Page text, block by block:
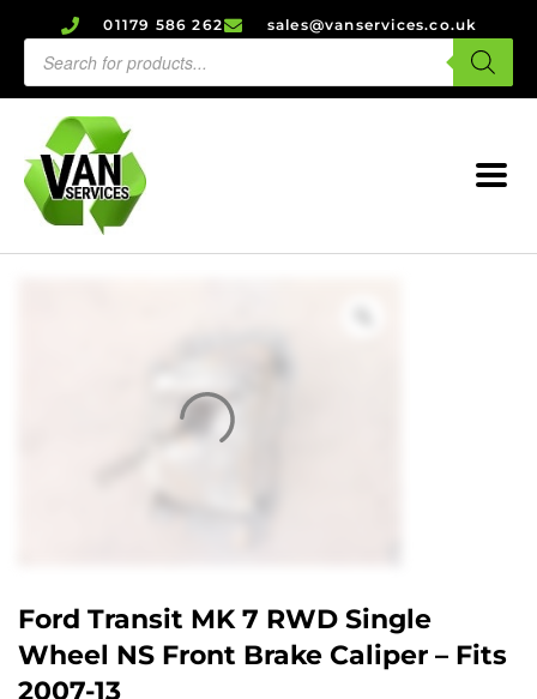
01179 586 262 sales@vanservices.co.uk
Ford Transit MK 7 RWD Single
Wheel NS Front Brake Caliper – Fits
2007-13